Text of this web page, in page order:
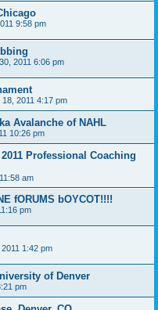
9:58 pm
2011 6:06 pm
18, 2011 4:17 pm
Avalanche of NAHL
10:26 pm
Professional Coaching
am
fORUMS bOYCOT!!!!
pm
2011 1:42 pm
of Denver
pm